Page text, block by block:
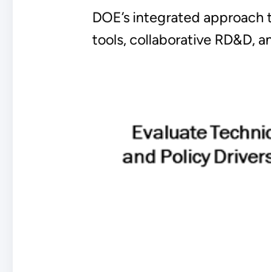
DOE’s integrated
tools, collaborative RD&D,